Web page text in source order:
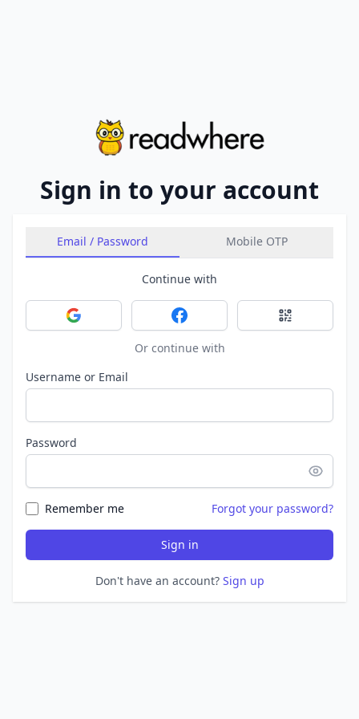
Sign in to your account
Email / Password Mobile OTP
Continue with
Sign in with GoogleSign in with FacebookSign in with
Or continue with
Username or Email
Password
Remember me Forgot your password?
Sign in
Don't have an account? Sign up